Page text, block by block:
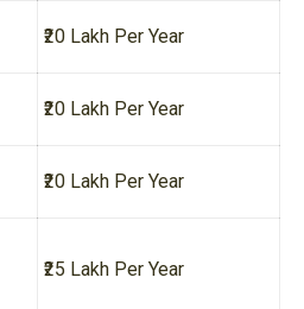
₹20 Lakh Per Year
₹20 Lakh Per Year
₹20 Lakh Per Year
₹25 Lakh Per Year